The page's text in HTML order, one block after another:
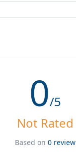
0/5
Not Rated
Based on 0 review